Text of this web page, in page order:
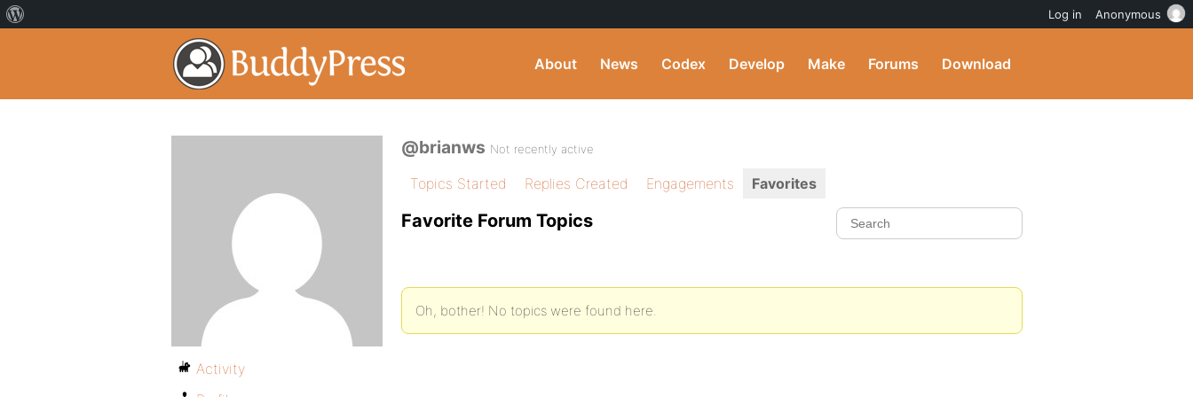
About News Codex Develop Make Forums Download
@brianws Not recently active
Topics Started Replies Created Engagements Favorites
Favorite Forum Topics
Oh, bother! No topics were found here.
Activity
Log in Anonymous